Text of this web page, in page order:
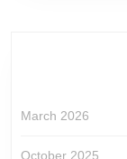
March 2026
October 2025